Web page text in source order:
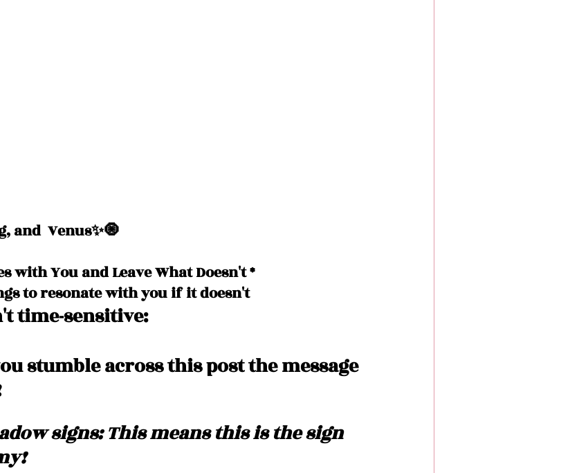
and  Venus✨🧿
with You and Leave What Doesn't *
to resonate with you if it doesn't
time-sensitive:
stumble across this post the message
signs: This means this is the sign